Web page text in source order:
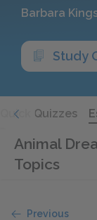
Barbara
Study
Quick Quizzes
Animal
Topics
Previous